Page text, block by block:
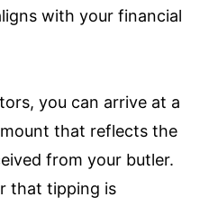
with your financial
you can arrive at a
that reflects the
from your butler.
that tipping is